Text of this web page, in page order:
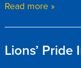
Read more »
Lions’